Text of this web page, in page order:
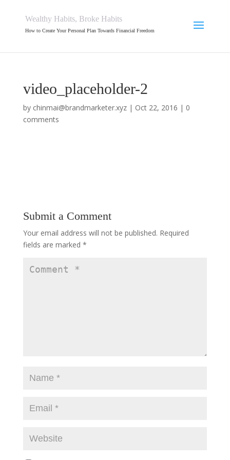
Wealthy Habits, Broke Habits
How to Create Your Personal Plan Towards Financial Freedom
video_placeholder-2
by chinmai@brandmarketer.xyz| Oct 22, 2016 | 0
comments
Submit a Comment
Your email address will not be published. Required
fields are marked *